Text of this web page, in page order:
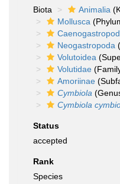
Biota
Animalia
Mollusca
Neogastropoda
Volutoidea
Volutidae
Amoriinae
Cymbiola
Cymbiola
Status
accepted
Rank
Species